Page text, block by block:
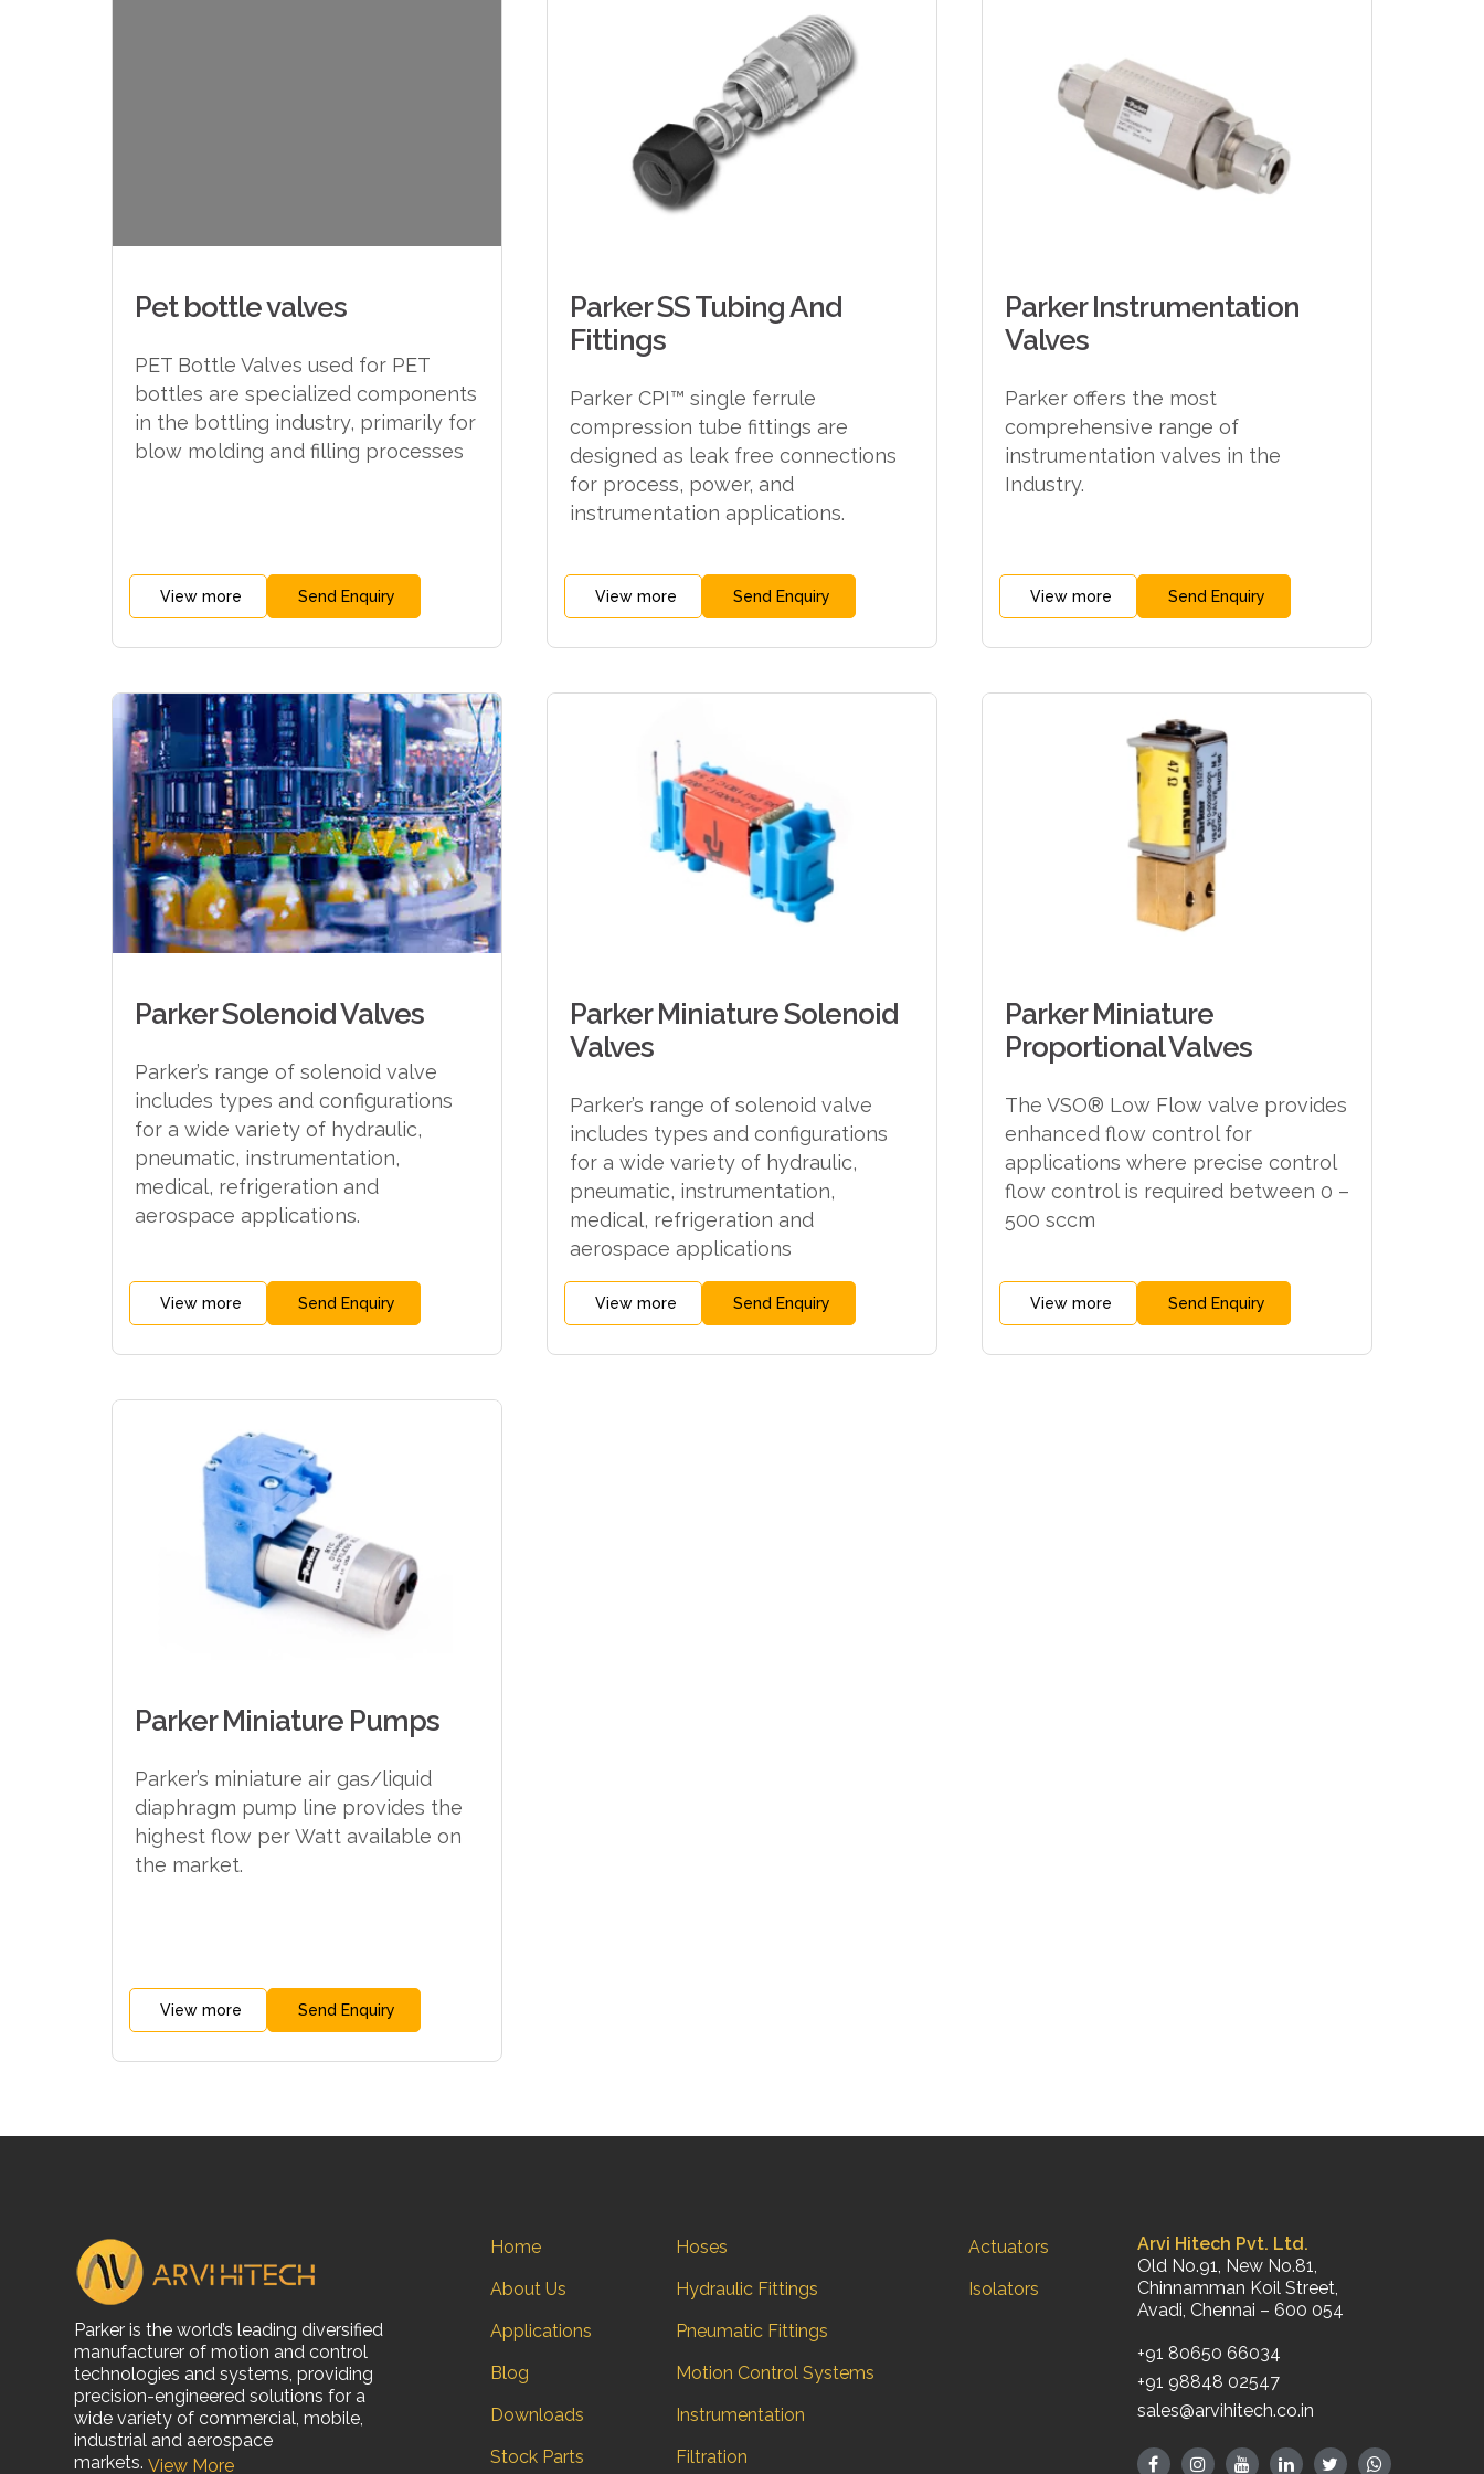
Pet bottle valves
PET Bottle Valves used for PET
bottles are specialized components
in the bottling industry, primarily for
blow molding and filling processes
View more Send Enquiry
Parker SS Tubing And
Fittings
Parker CPI™ single ferrule
compression tube fittings are
designed as leak free connections
for process, power, and
instrumentation applications.
View more Send Enquiry
Parker Instrumentation
Valves
Parker offers the most
comprehensive range of
instrumentation valves in the
Industry.
View more Send Enquiry
Parker Solenoid Valves
Parker’s range of solenoid valve
includes types and configurations
for a wide variety of hydraulic,
pneumatic, instrumentation,
medical, refrigeration and
aerospace applications.
View more Send Enquiry
Parker Miniature Solenoid
Valves
Parker’s range of solenoid valve
includes types and configurations
for a wide variety of hydraulic,
pneumatic, instrumentation,
medical, refrigeration and
aerospace applications
View more Send Enquiry
Parker Miniature
Proportional Valves
The VSO® Low Flow valve provides
enhanced flow control for
applications where precise control
flow control is required between 0 –
500 sccm
View more Send Enquiry
Parker Miniature Pumps
Parker’s miniature air gas/liquid
diaphragm pump line provides the
highest flow per Watt available on
the market.
View more Send Enquiry
Parker is the world’s leading diversified
manufacturer of motion and control
technologies and systems, providing
precision-engineered solutions for a
wide variety of commercial, mobile,
industrial and aerospace
markets.View More
Home
About Us
Applications
Blog
Downloads
Stock Parts
Hoses
Hydraulic Fittings
Pneumatic Fittings
Motion Control Systems
Instrumentation
Filtration
Actuators
Isolators
Arvi Hitech Pvt. Ltd.
Old No.91, New No.81,
Chinnamman Koil Street,
Avadi, Chennai – 600 054
+91 80650 66034
+91 98848 02547
sales@arvihitech.co.in